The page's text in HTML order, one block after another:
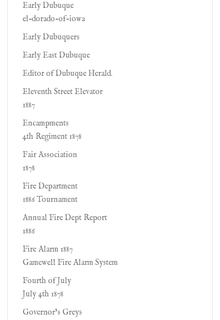
Early Dubuque
el-dorado-of-iowa
Early Dubuquers
Early East Dubuque
Editor of Dubuque Herald.
Eleventh Street Elevator
1887
Encampments
4th Regiment 1878
Fair Association
1878
Fire Department
1886 Tournament
Annual Fire Dept Report
1886
Fire Alarm 1887
Gamewell Fire Alarm System
Fourth of July
July 4th 1878
Governor’s Greys